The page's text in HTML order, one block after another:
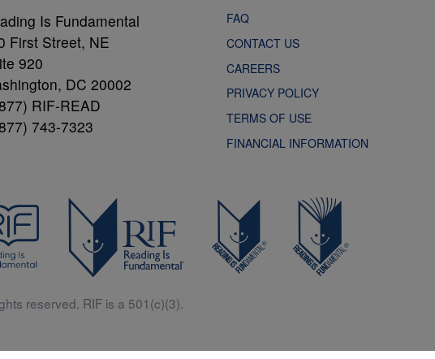
Is Fundamental
First Street, NE
920
DC 20002
RIF-READ
743-7323
FAQ
CONTACT US
CAREERS
PRIVACY POLICY
TERMS OF USE
FINANCIAL INFORMATION
reserved. RIF is a 501(c)(3).